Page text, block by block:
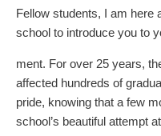
Fellow students, I am here
school to introduce you to
ment. For over 25 years,
affected hundreds of
pride, knowing that a few
school’s beautiful attempt